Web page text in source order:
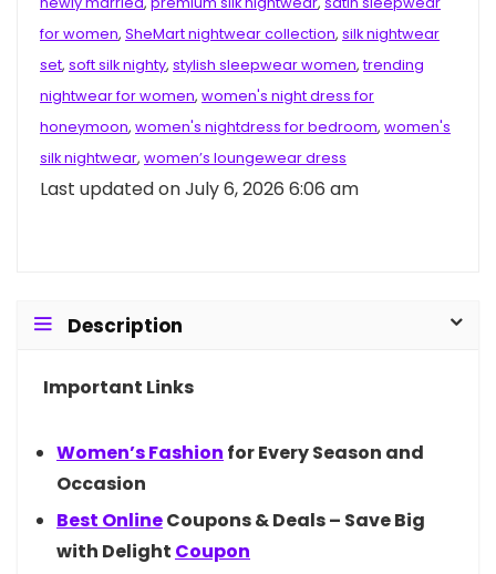
for women, SheMart nightwear collection, silk nightwear
set, soft silk nighty, stylish sleepwear women,trending
nightwear for women, women's night dress for
honeymoon, women's nightdress for bedroom, women's
silk nightwear, women’s loungewear dress
Last updated on July 6, 2026 6:06 am
Description
Important Links
Women’sFashion for Every Season and
Occasion
Best OnlineCoupons & Deals – Save Big
with Delight Coupon